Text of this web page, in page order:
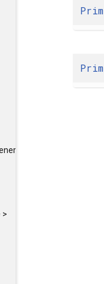
const
>